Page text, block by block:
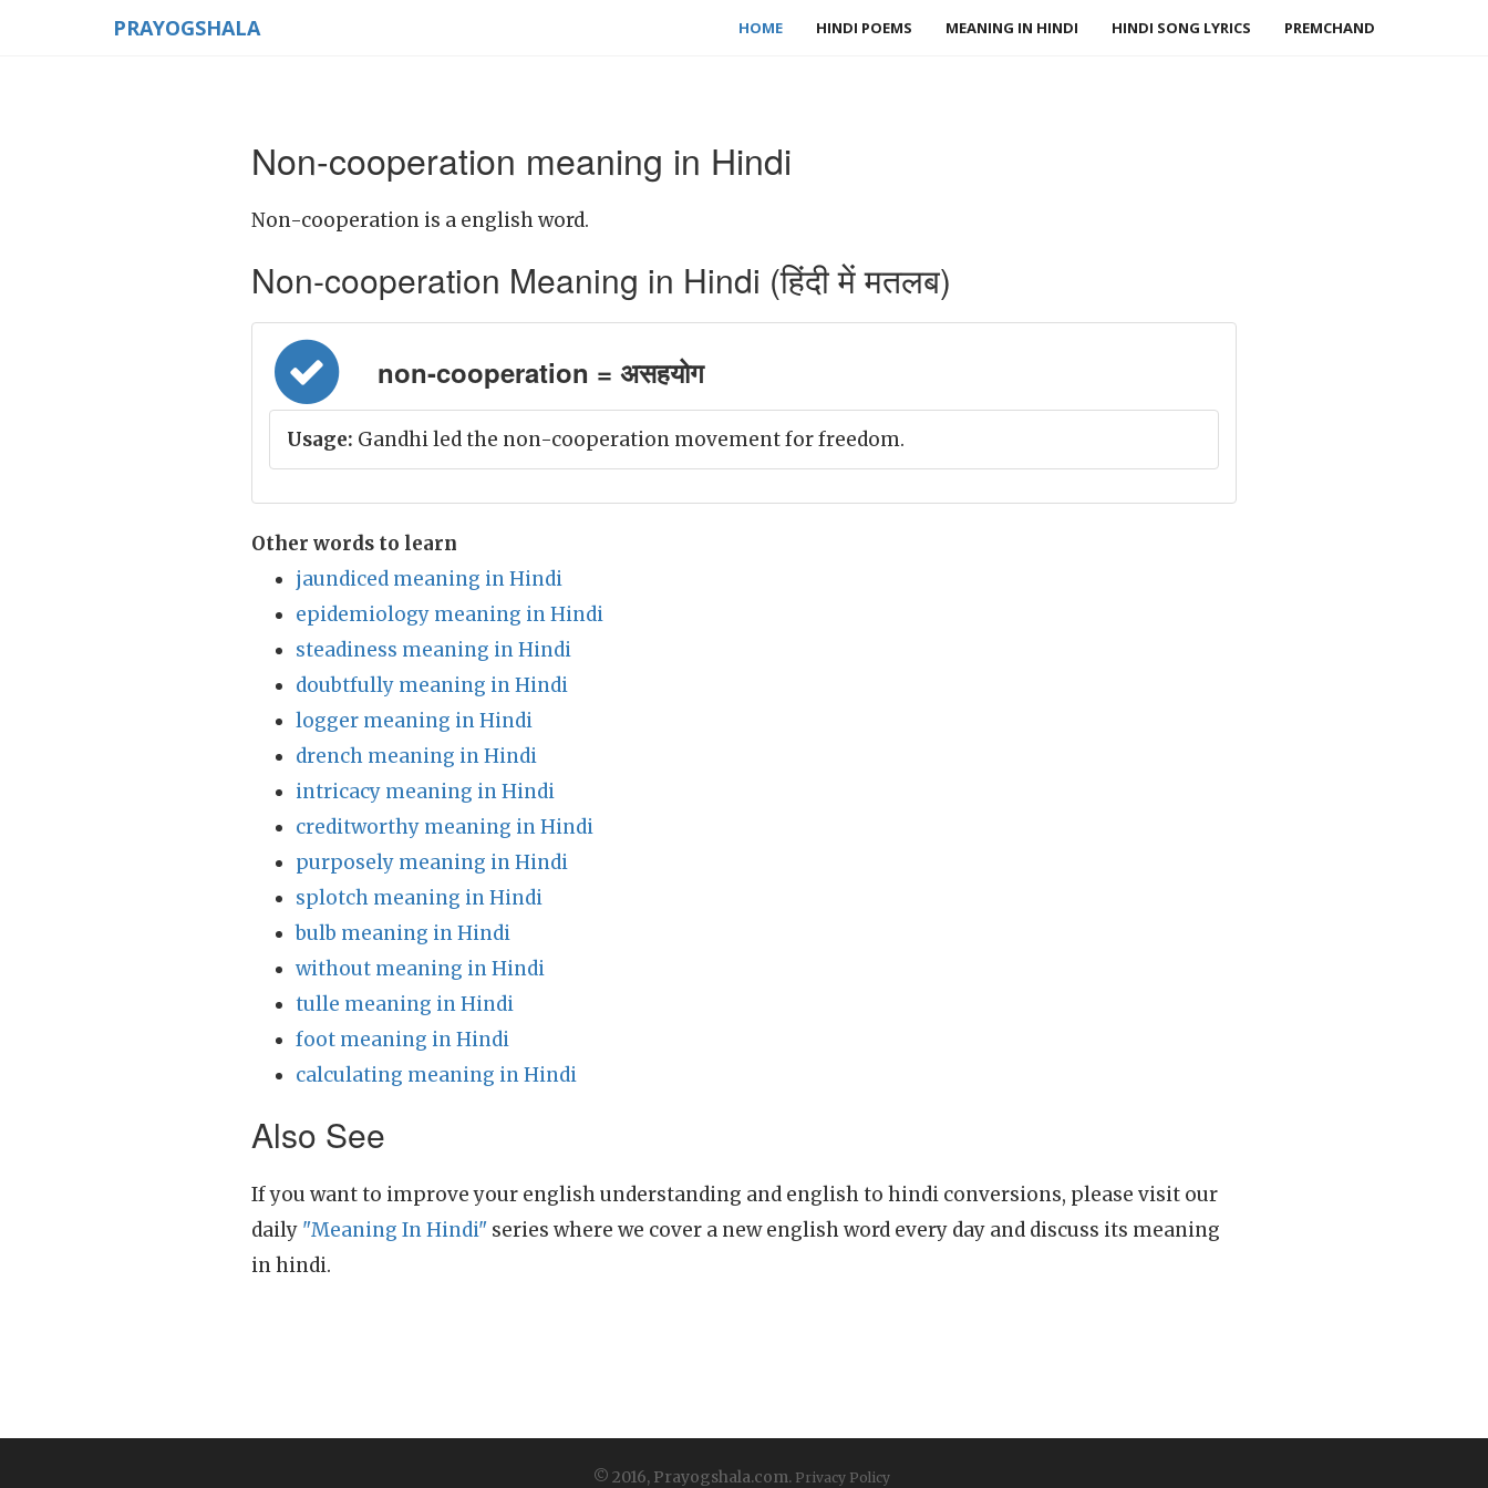
PRAYOGSHALA HOME HINDI POEMS MEANING IN HINDI HINDI SONG LYRICS PREMCHAND
Non-cooperation meaning in Hindi
Non-cooperation is a english word.
Non-cooperation Meaning in Hindi (हिंदी में मतलब)
non-cooperation = असहयोग
Usage: Gandhi led the non-cooperation movement for freedom.
Other words to learn
jaundiced meaning in Hindi
epidemiology meaning in Hindi
steadiness meaning in Hindi
doubtfully meaning in Hindi
logger meaning in Hindi
drench meaning in Hindi
intricacy meaning in Hindi
creditworthy meaning in Hindi
purposely meaning in Hindi
splotch meaning in Hindi
bulb meaning in Hindi
without meaning in Hindi
tulle meaning in Hindi
foot meaning in Hindi
calculating meaning in Hindi
Also See
If you want to improve your english understanding and english to hindi conversions, please visit our
daily "Meaning In Hindi" series where we cover a new english word every day and discuss its meaning
in hindi.
© 2016, Prayogshala.com. Privacy Policy